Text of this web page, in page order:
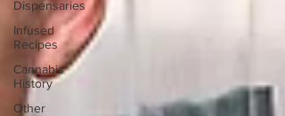
Dispensaries
Infused
Recipes
Cannabis
History
Other